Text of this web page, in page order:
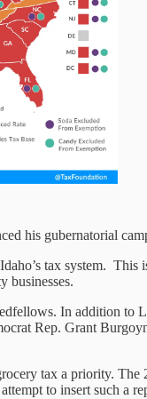
his gubernatorial
tax system.
businesses.
In addition
Rep. Grant
tax a priority. The
to insert such a